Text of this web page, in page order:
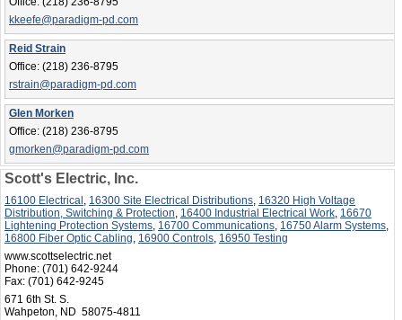
kkeefe@paradigm-pd.com
Reid Strain
Office: (218) 236-8795
rstrain@paradigm-pd.com
Glen Morken
Office: (218) 236-8795
gmorken@paradigm-pd.com
Scott's Electric, Inc.
16100 Electrical, 16300 Site Electrical Distributions, 16320 High Voltage
Distribution, Switching & Protection, 16400 Industrial Electrical Work, 16670
Lightening Protection Systems, 16700 Communications, 16750 Alarm Systems,
16800 Fiber Optic Cabling, 16900 Controls, 16950 Testing
www.scottselectric.net
Phone: (701) 642-9244
Fax: (701) 642-9245
671 6th St. S.
Wahpeton, ND 58075-4811